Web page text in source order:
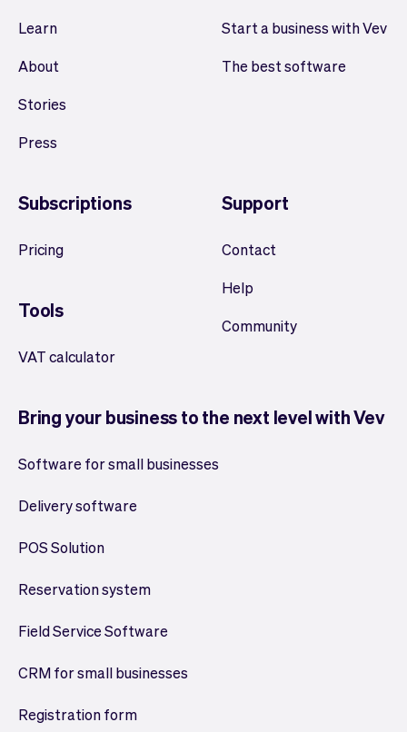
Learn
About
Stories
Press
Start a business with Vev
The best software
Subscriptions
Pricing
Tools
VAT calculator
Support
Contact
Help
Community
Bring your business to the next level with Vev
Software for small businesses
Delivery software
POS Solution
Reservation system
Field Service Software
CRM for small businesses
Registration form